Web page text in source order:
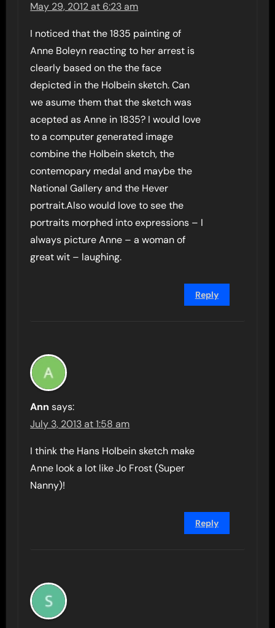
May 29, 2012 at 6:23 am
I noticed that the 1835 painting of
Anne Boleyn reacting to her arrest is
clearly based on the the face
depicted in the Holbein sketch. Can
we asume them that the sketch was
acepted as Anne in 1835? I would love
to a computer generated image
combine the Holbein sketch, the
contemopary medal and maybe the
National Gallery and the Hever
portrait.Also would love to see the
portraits morphed into expressions – I
always picture Anne – a woman of
great wit – laughing.
Reply
Ann says:
July 3, 2013 at 1:58 am
I think the Hans Holbein sketch make
Anne look a lot like Jo Frost (Super
Nanny)!
Reply